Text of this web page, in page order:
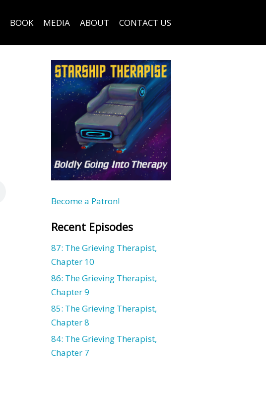
BOOK MEDIA ABOUT CONTACT US
Become a Patron!
Recent Episodes
87: The Grieving Therapist,
Chapter 10
86: The Grieving Therapist,
Chapter 9
85: The Grieving Therapist,
Chapter 8
84: The Grieving Therapist,
Chapter 7